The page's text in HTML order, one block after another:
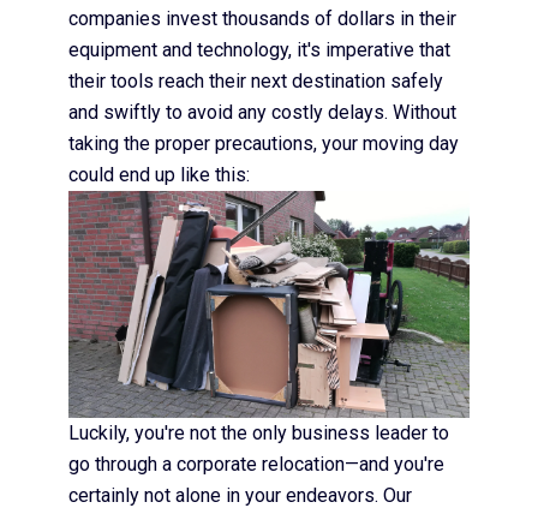
companies invest thousands of dollars in their
equipment and technology, it's imperative that
their tools reach their next destination safely
and swiftly to avoid any costly delays. Without
taking the proper precautions, your moving day
could end up like this:
Luckily, you're not the only business leader to
go through a corporate relocation—and you're
certainly not alone in your endeavors. Our